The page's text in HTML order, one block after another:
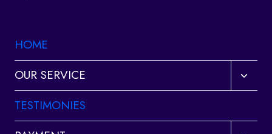
HOME
OUR SERVICE
Toggle
child
TESTIMONIES